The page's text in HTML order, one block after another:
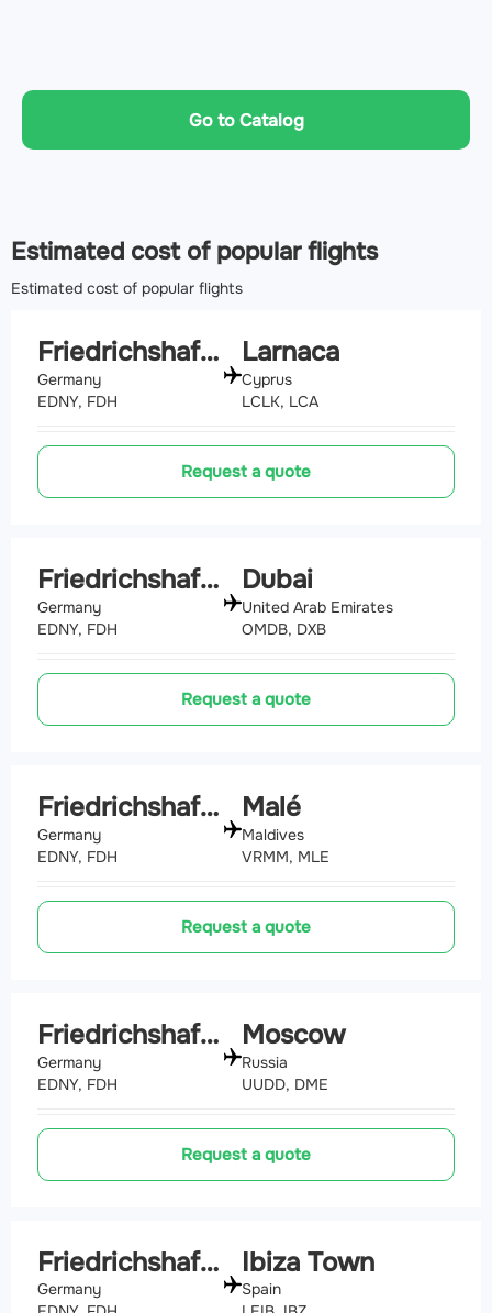
Go to Catalog
Estimated cost of popular flights
Estimated cost of popular flights
Friedrichshafen
Germany
EDNY, FDH
Larnaca
Cyprus
LCLK, LCA
Request a quote
Friedrichshafen
Germany
EDNY, FDH
Dubai
United Arab Emirates
OMDB, DXB
Request a quote
Friedrichshafen
Germany
EDNY, FDH
Malé
Maldives
VRMM, MLE
Request a quote
Friedrichshafen
Germany
EDNY, FDH
Moscow
Russia
UUDD, DME
Request a quote
Friedrichshafen
Germany
Ibiza Town
Spain